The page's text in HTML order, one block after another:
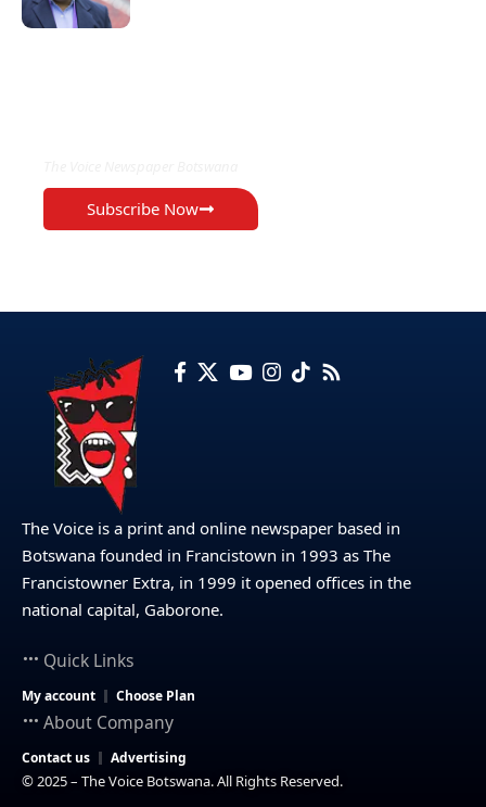
Subscribe Now
The Voice is a print and online newspaper based in
Botswana founded in Francistown in 1993 as The
Francistowner Extra, in 1999 it opened offices in the
national capital, Gaborone.
Quick Links
My account Choose Plan
About Company
Contact us Advertising
© 2025 – The Voice Botswana. All Rights Reserved.